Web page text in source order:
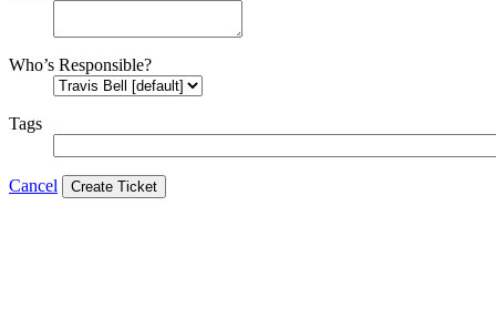
Who’s Responsible?
Tags
Cancel